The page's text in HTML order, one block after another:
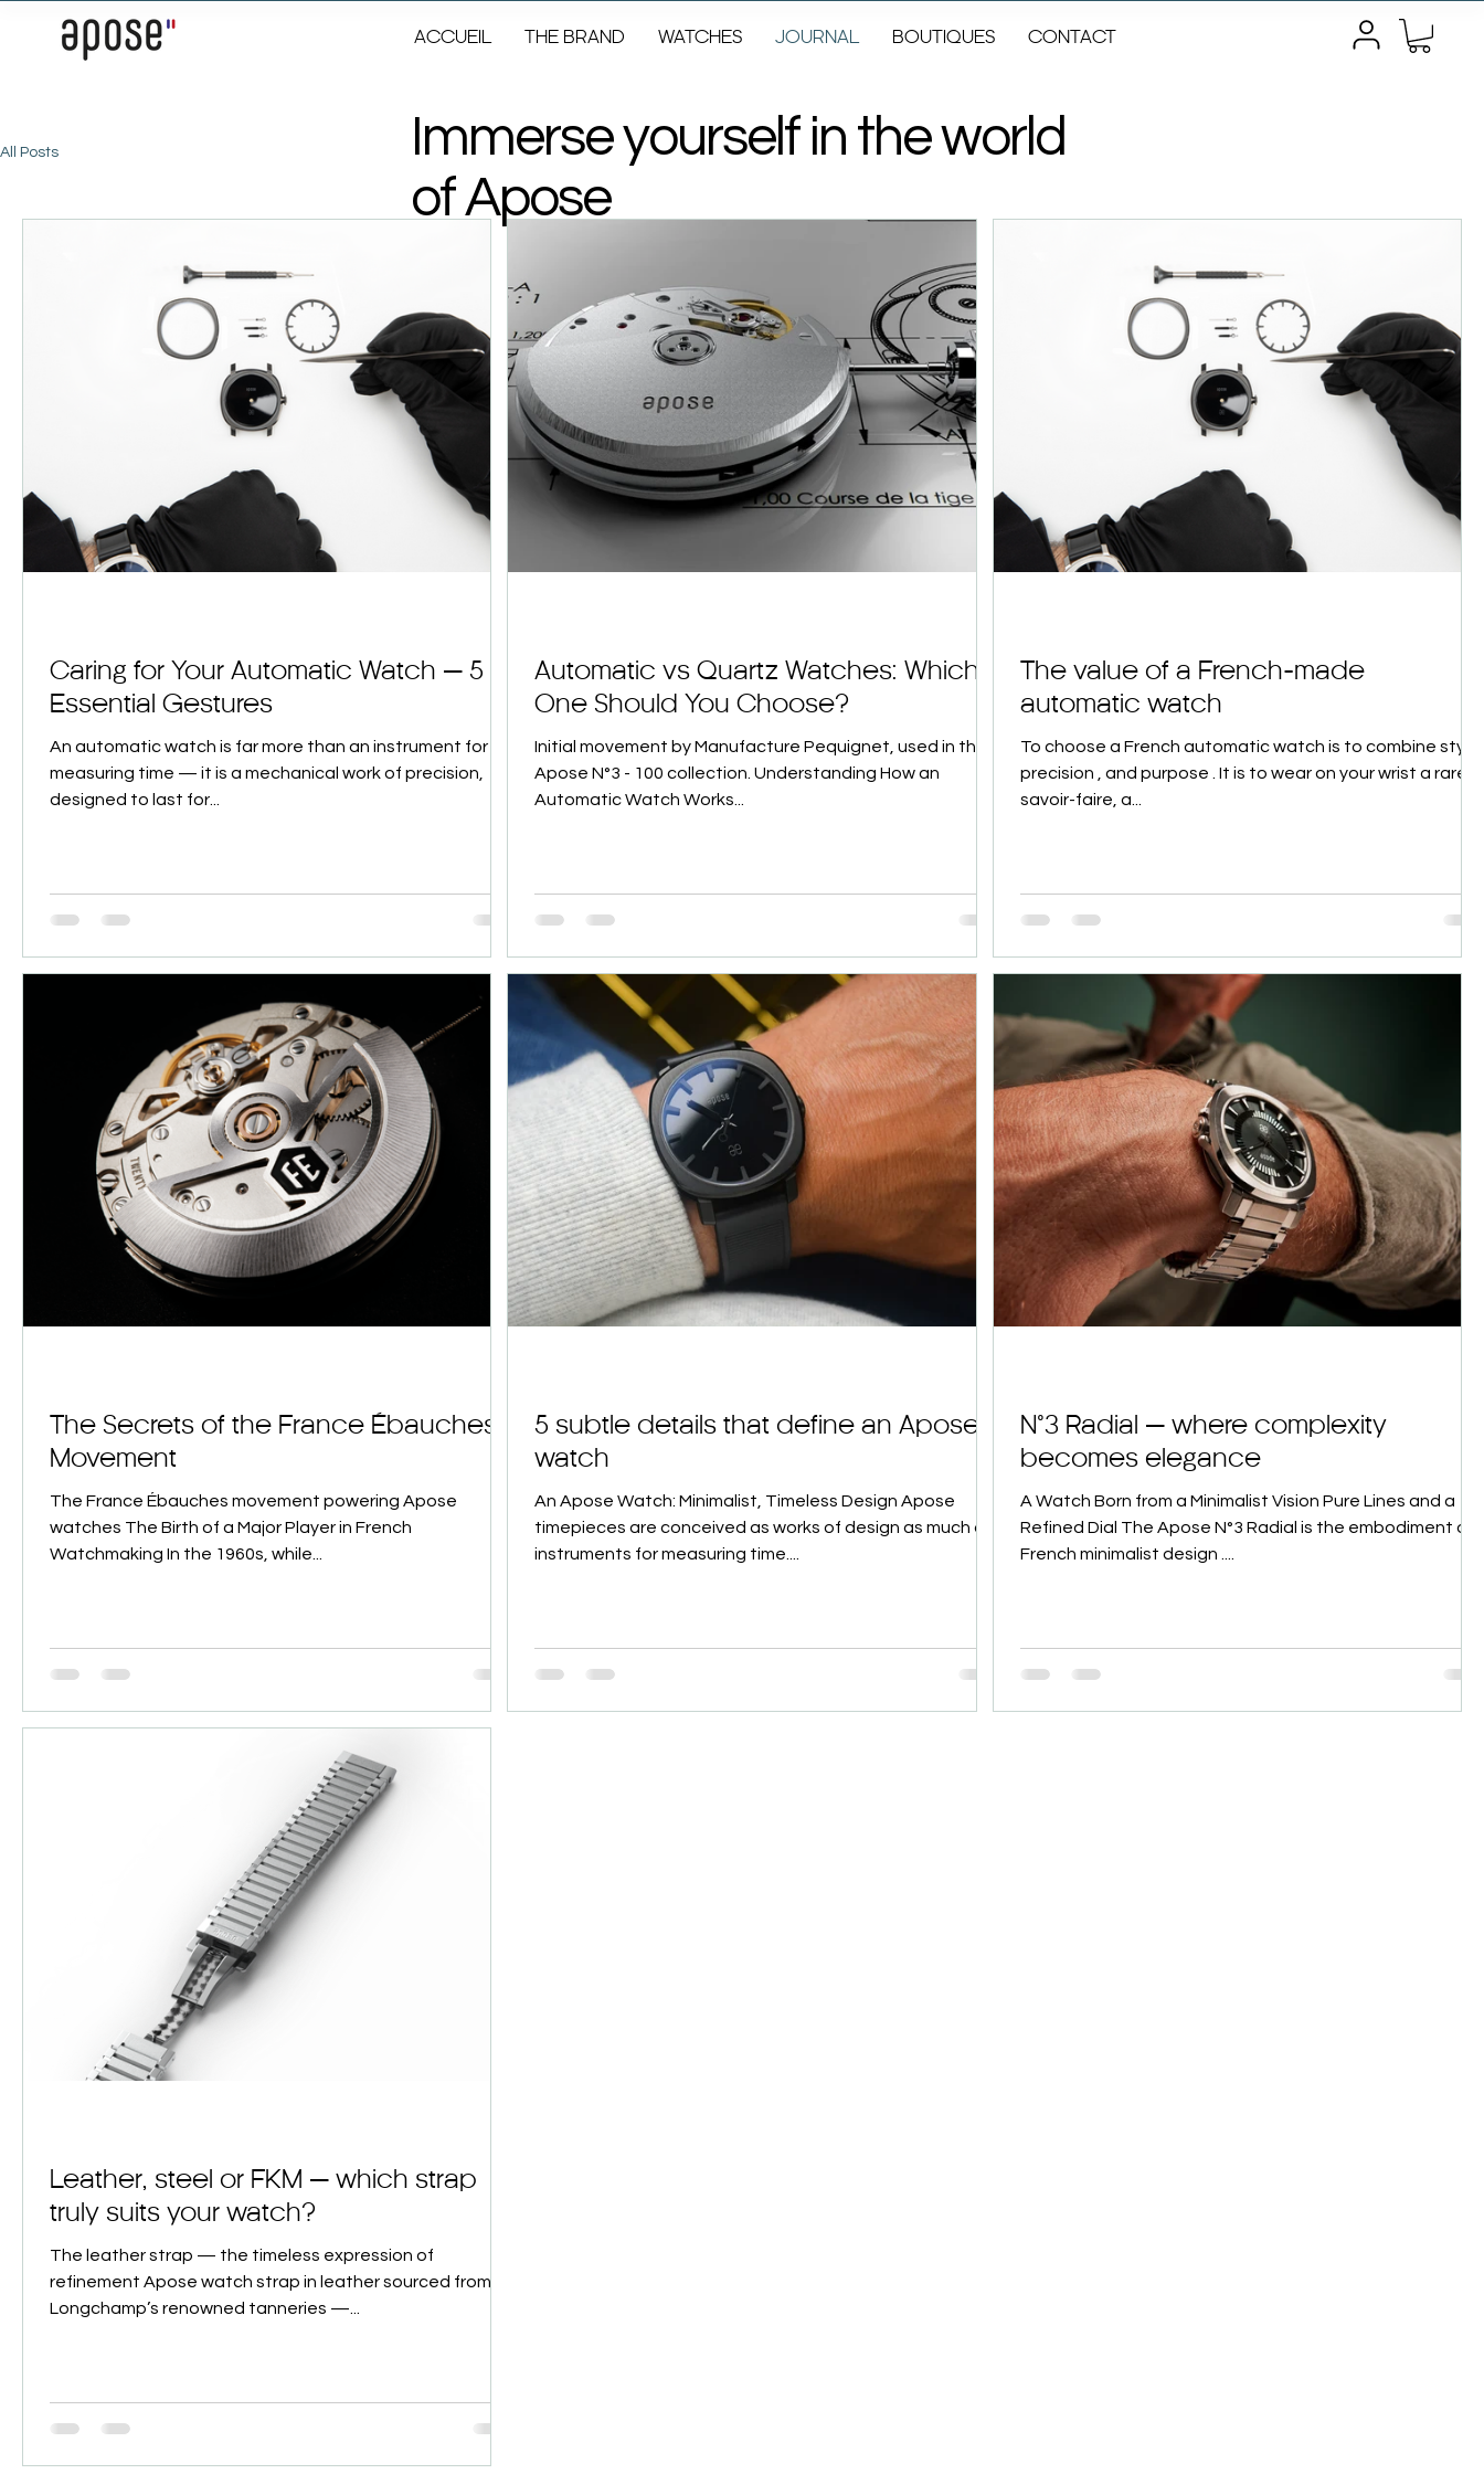
ACCUEIL THE BRAND WATCHES JOURNAL BOUTIQUES CONTACT
All Posts
Caring for Your Automatic Watch — 5
Essential Gestures
An automatic watch is far more than an instrument for
measuring time — it is a mechanical work of precision,
designed to last for...
Automatic vs Quartz Watches: Which
One Should You Choose?
Initial movement by Manufacture Pequignet, used in the
Apose N°3 - 100 collection. Understanding How an
Automatic Watch Works...
The value of a French-made
automatic watch
To choose a French automatic watch is to combine style ,
precision , and purpose . It is to wear on your wrist a rare
savoir-faire, a...
The Secrets of the France Ébauches
Movement
The France Ébauches movement powering Apose
watches The Birth of a Major Player in French
Watchmaking In the 1960s, while...
5 subtle details that define an Apose
watch
An Apose Watch: Minimalist, Timeless Design Apose
timepieces are conceived as works of design as much as
instruments for measuring time....
N°3 Radial — where complexity
becomes elegance
A Watch Born from a Minimalist Vision Pure Lines and a
Refined Dial The Apose N°3 Radial is the embodiment of
French minimalist design ....
Leather, steel or FKM — which strap
truly suits your watch?
The leather strap — the timeless expression of
refinement Apose watch strap in leather sourced from
Longchamp’s renowned tanneries —...
Immerse yourself in the world
of Apose